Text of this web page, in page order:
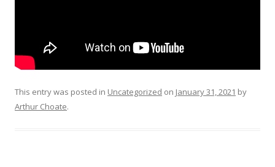
This entry was posted in Uncategorized on January 31, 2021 by
Arthur Choate.